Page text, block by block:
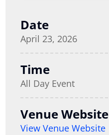
Date
April 23, 2026
Time
All Day Event
Venue Website
View Venue Website